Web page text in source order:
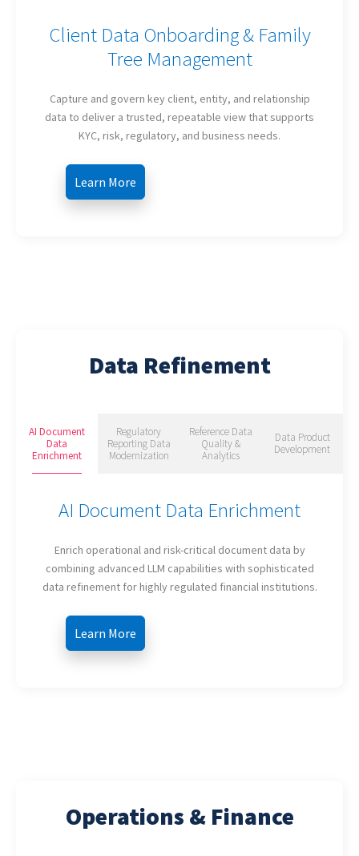
Client Data Onboarding & Family
Tree Management
Capture and govern key client, entity, and relationship
data to deliver a trusted, repeatable view that supports
KYC, risk, regulatory, and business needs.
Learn More
Data Refinement
AI Document
Data
Enrichment
Regulatory
Reporting Data
Modernization
Reference Data
Quality &
Analytics
Data Product
Development
AI Document Data Enrichment
Enrich operational and risk-critical document data by
combining advanced LLM capabilities with sophisticated
data refinement for highly regulated financial institutions.
Learn More
Operations & Finance